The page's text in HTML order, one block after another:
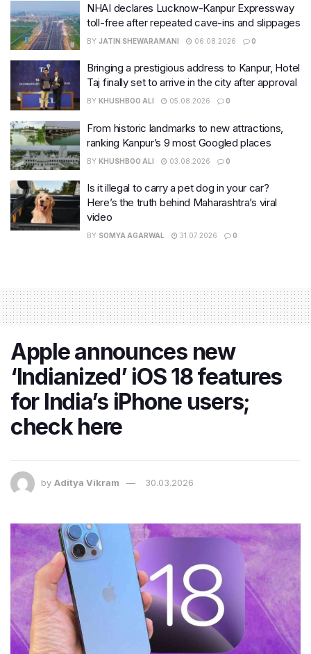
NHAI declares Lucknow-Kanpur Expressway
toll-free after repeated cave-ins and slippages
BY JATIN SHEWARAMANI 06.08.2026 0
Bringing a prestigious address to Kanpur, Hotel
Taj finally set to arrive in the city after approval
BY KHUSHBOO ALI 05.08.2026 0
From historic landmarks to new attractions,
ranking Kanpur’s 9 most Googled places
BY KHUSHBOO ALI 03.08.2026 0
Is it illegal to carry a pet dog in your car?
Here’s the truth behind Maharashtra’s viral
video
BY SOMYA AGARWAL 31.07.2026 0
Apple announces new
‘Indianized’ iOS 18 features
for India’s iPhone users;
check here
by Aditya Vikram 30.03.2026